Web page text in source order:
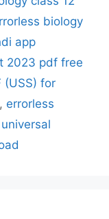
biology
app
2023 pdf free
(USS) for
, errorless
universal